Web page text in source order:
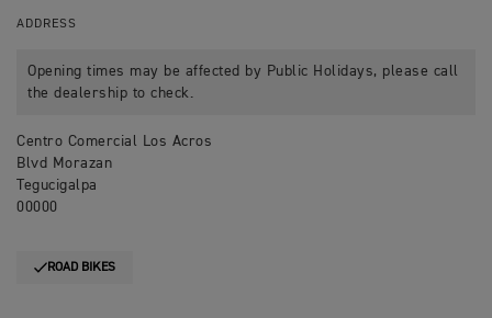
ADDRESS
Opening times may be affected by Public Holidays, please call
the dealership to check.
Centro Comercial Los Acros
Blvd Morazan
Tegucigalpa
00000
ROAD BIKES